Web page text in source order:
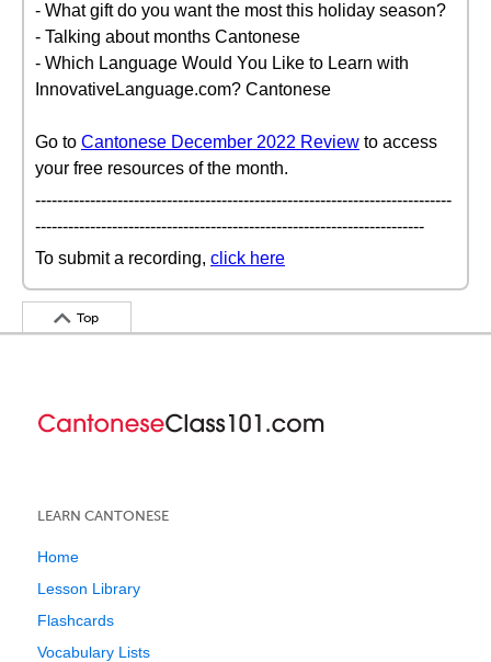
- What gift do you want the most this holiday season?
- Talking about months Cantonese
- Which Language Would You Like to Learn with
InnovativeLanguage.com? Cantonese
Go to Cantonese December 2022 Review to access
your free resources of the month.
----------------------------------------------------------------------------
-----------------------------------------------------------------------
To submit a recording, click here
Top
LEARN CANTONESE
Home
Lesson Library
Flashcards
Vocabulary Lists